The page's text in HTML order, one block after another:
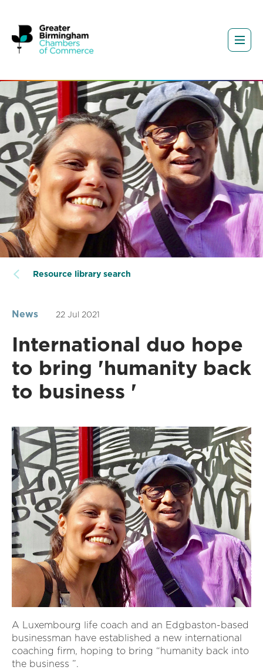
Resource library search
News 22 Jul 2021
International duo hope
to bring 'humanity back
to business '
A Luxembourg life coach and an Edgbaston-based
businessman have established a new international
coaching firm, hoping to bring “humanity back into
the business ”.